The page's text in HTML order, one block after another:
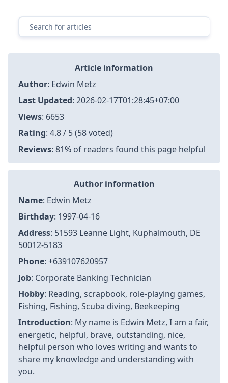
Article information
Author: Edwin Metz
Last Updated: 2026-02-17T01:28:45+07:00
Views: 6653
Rating: 4.8 / 5 (58 voted)
Reviews: 81% of readers found this page helpful
Author information
Name: Edwin Metz
Birthday: 1997-04-16
Address: 51593 Leanne Light, Kuphalmouth, DE
50012-5183
Phone: +639107620957
Job: Corporate Banking Technician
Hobby: Reading, scrapbook, role-playing games,
Fishing, Fishing, Scuba diving, Beekeeping
Introduction: My name is Edwin Metz, I am a fair,
energetic, helpful, brave, outstanding, nice,
helpful person who loves writing and wants to
share my knowledge and understanding with
you.